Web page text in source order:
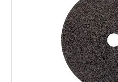
Safety Data